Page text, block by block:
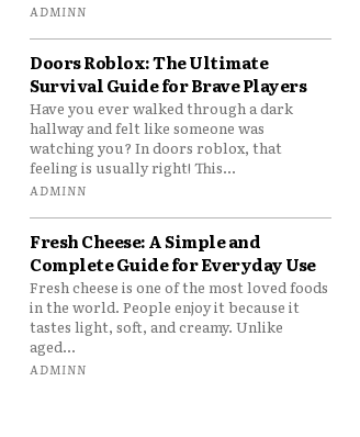
ADMINN
Doors Roblox: The Ultimate
Survival Guide for Brave Players
Have you ever walked through a dark
hallway and felt like someone was
watching you? In doors roblox, that
feeling is usually right! This...
ADMINN
Fresh Cheese: A Simple and
Complete Guide for Everyday Use
Fresh cheese is one of the most loved foods
in the world. People enjoy it because it
tastes light, soft, and creamy. Unlike
aged...
ADMINN